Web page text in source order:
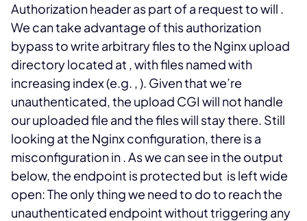
Authorization header as part of a request towill .
We can take advantage of this authorization
bypass to write arbitrary files to the Nginx upload
directory located at , with files named with
increasing index (e.g. ,). Given that we’re
unauthenticated, the upload CGI will not handle
our uploaded file and the files will stay there. Still
looking at the Nginx configuration, there is a
misconfiguration in. As we can see in the output
below, the endpoint is protected but is left wide
open:The only thing we need to do to reach the
unauthenticated endpoint without triggering any